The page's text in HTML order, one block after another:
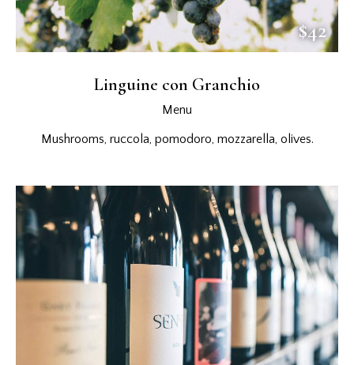
$42
Linguine con Granchio
Menu
Mushrooms, ruccola, pomodoro, mozzarella, olives.